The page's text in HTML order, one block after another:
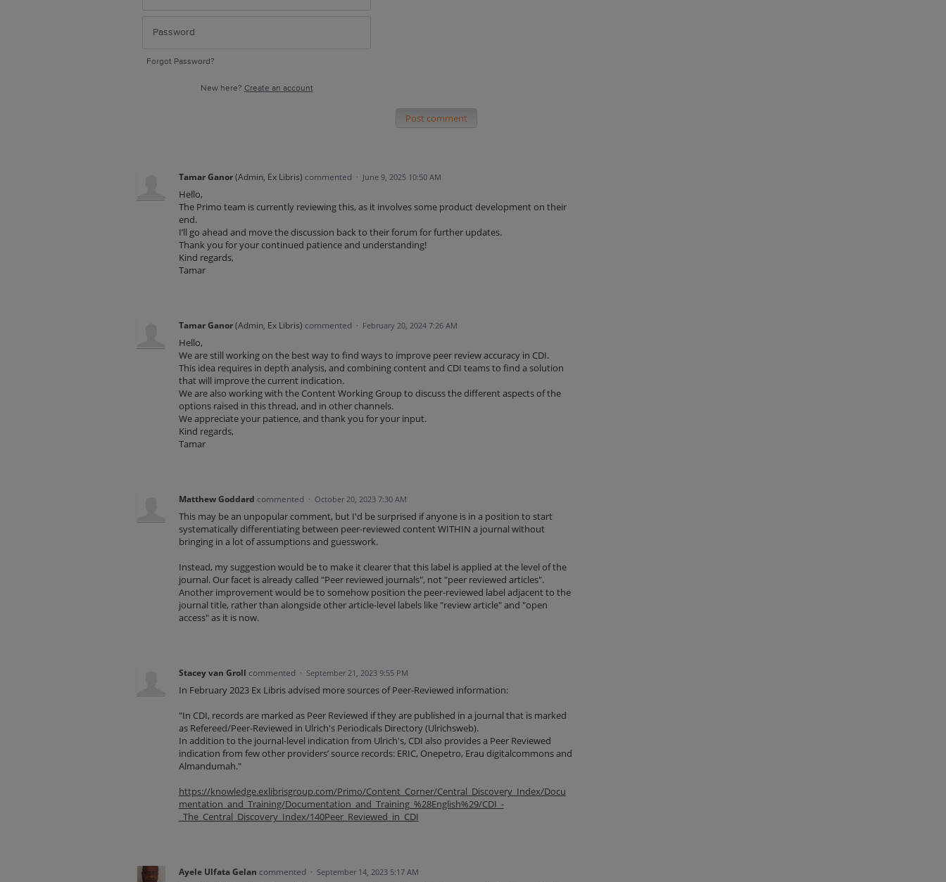
Forgot Password?
New here? Create an account
Post comment
Tamar Ganor(Admin, Ex Libris) commented · June 9, 2025 10:50 AM
Hello,
The Primo team is currently reviewing this, as it involves some product development on their
end.
I’ll go ahead and move the discussion back to their forum for further updates.
Thank you for your continued patience and understanding!
Kind regards,
Tamar
Tamar Ganor(Admin, Ex Libris) commented · February 20, 2024 7:26 AM
Hello,
We are still working on the best way to find ways to improve peer review accuracy in CDI.
This idea requires in depth analysis, and combining content and CDI teams to find a solution
that will improve the current indication.
We are also working with the Content Working Group to discuss the different aspects of the
options raised in this thread, and in other channels.
We appreciate your patience, and thank you for your input.
Kind regards,
Tamar
Matthew Goddard commented · October 20, 2023 7:30 AM
This may be an unpopular comment, but I'd be surprised if anyone is in a position to start
systematically differentiating between peer-reviewed content WITHIN a journal without
bringing in a lot of assumptions and guesswork.
Instead, my suggestion would be to make it clearer that this label is applied at the level of the
journal. Our facet is already called "Peer reviewed journals", not "peer reviewed articles".
Another improvement would be to somehow position the peer-reviewed label adjacent to the
journal title, rather than alongside other article-level labels like "review article" and "open
access" as it is now.
Stacey van Groll commented · September 21, 2023 9:55 PM
In February 2023 Ex Libris advised more sources of Peer-Reviewed information:
"In CDI, records are marked as Peer Reviewed if they are published in a journal that is marked
as Refereed/Peer-Reviewed in Ulrich's Periodicals Directory (Ulrichsweb).
In addition to the journal-level indication from Ulrich's, CDI also provides a Peer Reviewed
indication from few other providers’ source records: ERIC, Onepetro, Erau digitalcommons and
Almandumah."
https://knowledge.exlibrisgroup.com/Primo/Content_Corner/Central_Discovery_Index/Docu
mentation_and_Training/Documentation_and_Training_%28English%29/CDI_-
_The_Central_Discovery_Index/140Peer_Reviewed_in_CDI
Ayele Ulfata Gelan commented · September 14, 2023 5:17 AM